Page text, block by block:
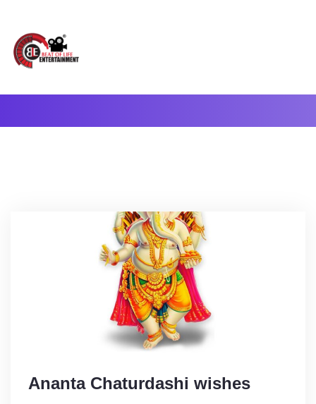
Ananta Chaturdashi wishes